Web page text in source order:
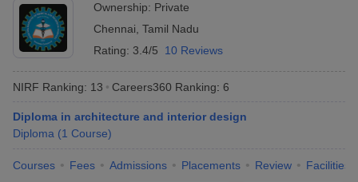
Top Universities Diploma Courses in India
The total number of diploma courses these top universities offer
in India is mentioned in the table below.
University
Courses
University
Ownership: Private
Chennai Tamil Nadu
Rating: 3.4/5 10 Reviews
NIRF Ranking: 13 Careers360 Ranking: 6
Diploma in architecture and interior design
Diploma (1 Course)
Courses Fees Admissions Placements Review Facilities